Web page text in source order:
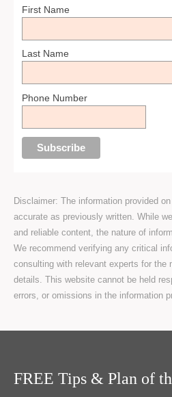
First Name
Last Name
Phone Number
Disclaimer: The information provided
accurate as previously written. While
and reliable content, the nature of
We recommend verifying any critical
consulting with relevant experts for the
details. This website cannot be held
errors, or omissions in the information
FREE Tips & Plan of